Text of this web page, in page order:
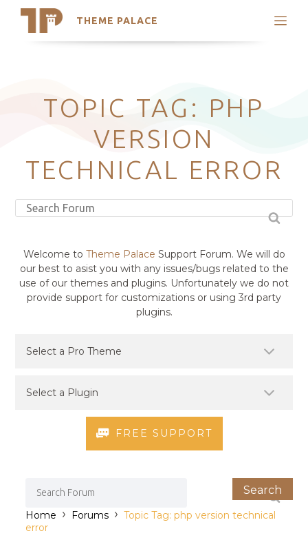
THEME PALACE
Search
Latest Themes
Trending Themes
TOPIC TAG: PHP
VERSION
TECHNICAL ERROR
Welcome to Theme Palace Support Forum. We will do
our best to asist you with any issues/bugs related to the
use of our themes and plugins. Unfortunately we do not
provide support for customizations or using 3rd party
plugins.
FREE SUPPORT
Home › Forums › Topic Tag: php version technical
error